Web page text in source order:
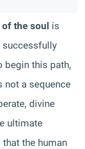
the soul is
successfully
begin this path,
a sequence
divine
ultimate
the human